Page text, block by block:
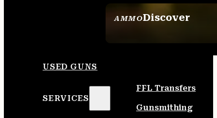
AMMODiscover
USED GUNS
SERVICES
FFL Transfers
Gunsmithing